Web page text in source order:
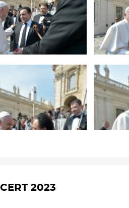
2023